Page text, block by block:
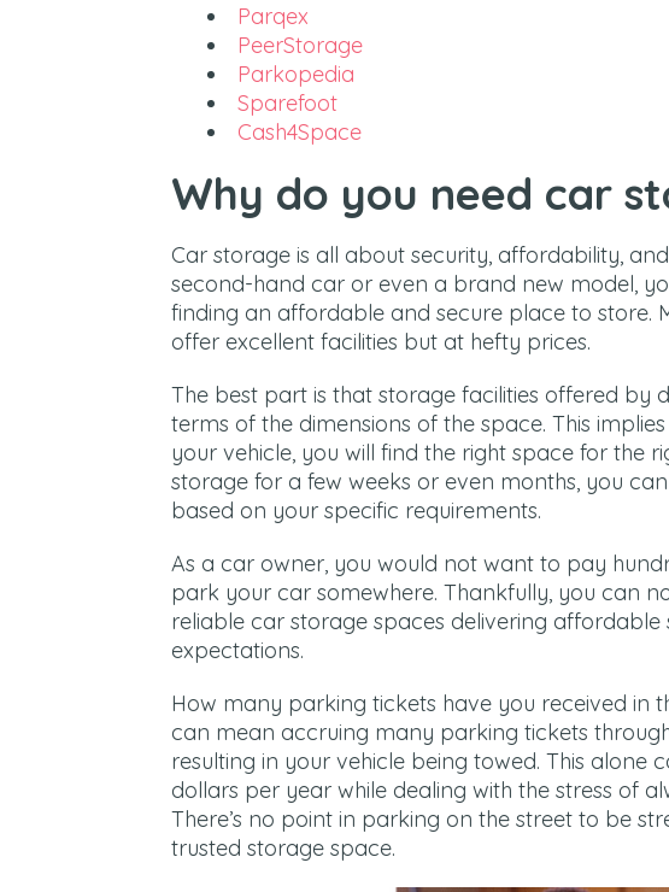
Parqex
PeerStorage
Parkopedia
Sparefoot
Cash4Space
Why do you need car
Car storage is all about security, affordability,
second-hand car or even a brand new model,
finding an affordable and secure place to store.
offer excellent facilities but at hefty prices.
The best part is that storage facilities offered by
terms of the dimensions of the space. This
your vehicle, you will find the right space for the
storage for a few weeks or even months, you
based on your specific requirements.
As a car owner, you would not want to pay
park your car somewhere. Thankfully, you can
reliable car storage spaces delivering affordable
expectations.
How many parking tickets have you received in
can mean accruing many parking tickets
resulting in your vehicle being towed. This alone
dollars per year while dealing with the stress of
There’s no point in parking on the street to be
trusted storage space.